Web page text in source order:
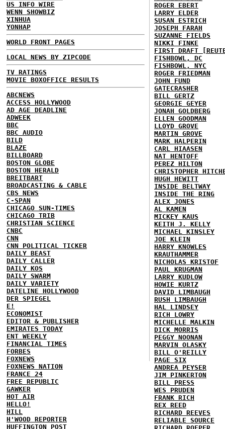
US INFO WIRE
WENN SHOWBIZ
XINHUA
YONHAP
WORLD FRONT PAGES
LOCAL NEWS BY ZIPCODE
TV RATINGS
MOVIE BOXOFFICE RESULTS
ABCNEWS
ACCESS HOLLYWOOD
AD AGE DEADLINE
ADWEEK
BBC
BBC AUDIO
BILD
BLAZE
BILLBOARD
BOSTON GLOBE
BOSTON HERALD
BREITBART
BROADCASTING & CABLE
CBS NEWS
C-SPAN
CHICAGO SUN-TIMES
CHICAGO TRIB
CHRISTIAN SCIENCE
CNBC
CNN
CNN POLITICAL TICKER
DAILY BEAST
DAILY CALLER
DAILY KOS
DAILY SWARM
DAILY VARIETY
DATELINE HOLLYWOOD
DER SPIEGEL
E!
ECONOMIST
EDITOR & PUBLISHER
EMIRATES TODAY
ENT WEEKLY
FINANCIAL TIMES
FORBES
FOXNEWS
FOXNEWS NATION
FRANCE 24
FREE REPUBLIC
GAWKER
HOT AIR
HELLO!
HILL
H'WOOD REPORTER
HUFFINGTON POST
ROGER EBERT
LARRY ELDER
SUSAN ESTRICH
JOSEPH FARAH
SUZANNE FIELDS
NIKKI FINKE
FIRST DRAFT
FISHBOWL, DC
FISHBOWL, NYC
ROGER FRIEDMAN
JOHN FUND
GATECRASHER
BILL GERTZ
GEORGIE GEYER
JONAH GOLDBERG
ELLEN GOODMAN
LLOYD GROVE
MARTIN GROVE
MARK HALPERIN
CARL HIAASEN
NAT HENTOFF
PEREZ HILTON
CHRISTOPHER
HUGH HEWITT
INSIDE BELTWAY
INSIDE THE RING
ALEX JONES
AL KAMEN
MICKEY KAUS
KEITH J. KELLY
MICHAEL KINSLEY
JOE KLEIN
HARRY KNOWLES
KRAUTHAMMER
NICHOLAS KRISTOF
PAUL KRUGMAN
LARRY KUDLOW
HOWIE KURTZ
DAVID LIMBAUGH
RUSH LIMBAUGH
HAL LINDSEY
RICH LOWRY
MICHELLE MALKIN
DICK MORRIS
PEGGY NOONAN
MARVIN OLASKY
BILL O'REILLY
PAGE SIX
ANDREA PEYSER
JIM PINKERTON
BILL PRESS
WES PRUDEN
FRANK RICH
REX REED
RICHARD REEVES
RELIABLE SOURCE